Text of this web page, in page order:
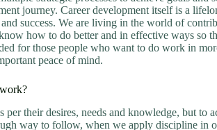
journey. Career development itself is a
success. We are living in the world of
how to do better and in effective ways so
for those people who want to do work in
peace of mind.
their desires, needs and knowledge, but to
way to follow, when we apply discipline in